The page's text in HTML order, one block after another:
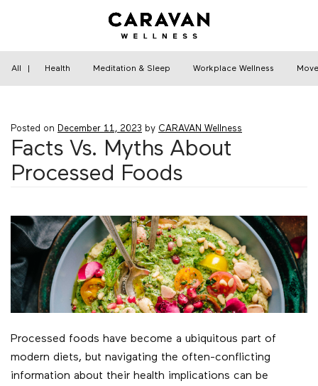
All Health Meditation & Sleep Workplace Wellness
Nutrition ›
Facts Vs. Myths About
Posted on December 11, 2023 by CARAVAN Wellness
Facts Vs. Myths About
Processed Foods
Processed foods have become a ubiquitous part of
modern diets, but navigating the often-conflicting
information about their health implications can be